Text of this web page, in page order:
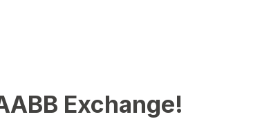
Exchange!